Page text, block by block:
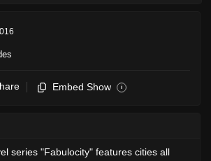
Embed Show i
series "Fabulocity" features cities all